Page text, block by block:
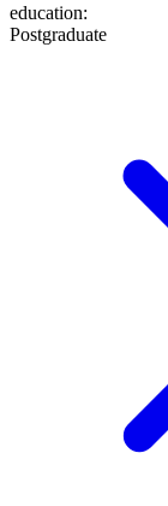
education:
Postgraduate